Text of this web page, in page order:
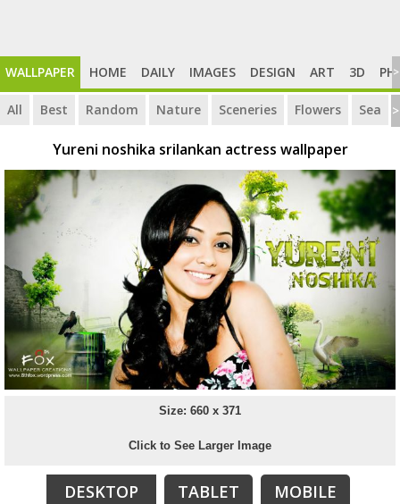
WALLPAPER HOME DAILY IMAGES DESIGN ART 3D >
All Best Random Nature Sceneries Flowers Sea >
Yureni noshika srilankan actress wallpaper
Size: 660 x 371
Click to See Larger Image
DESKTOP TABLET MOBILE